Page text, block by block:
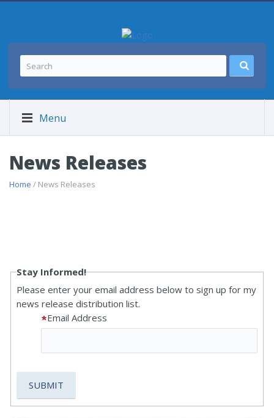
Menu
News Releases
Home / News Releases
Stay Informed!
Please enter your email address below to sign up for my
news release distribution list.
Email Address